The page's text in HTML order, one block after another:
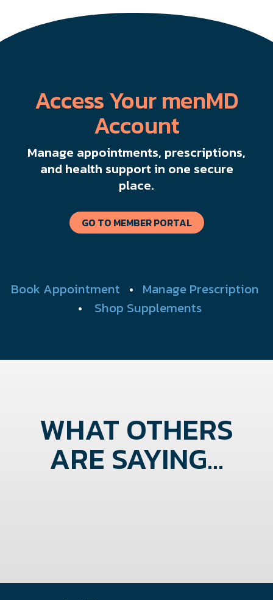
Access Your menMD
Account
Manage appointments, prescriptions,
and health support in one secure
place.
GO TO MEMBER PORTAL
Book Appointment • Manage Prescription
• Shop Supplements
WHAT OTHERS
ARE SAYING...